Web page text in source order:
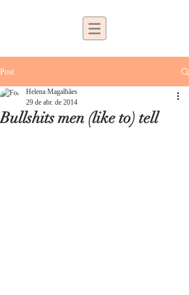
Post
Bullshits men (like to) tell
Helena Magalhães
29 de abr. de 2014